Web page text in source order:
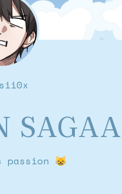
SAGAA
passion 😸